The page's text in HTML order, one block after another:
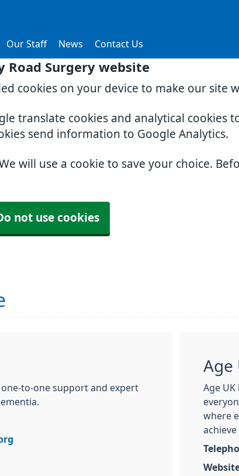
Road Surgery website
cookies on your device to make our site
translate cookies and analytical cookies
send information to Google Analytics.
will use a cookie to save your choice.
not use cookies
Our Staff News Contact Us
to-one support and expert
Age
Age
where
achieve